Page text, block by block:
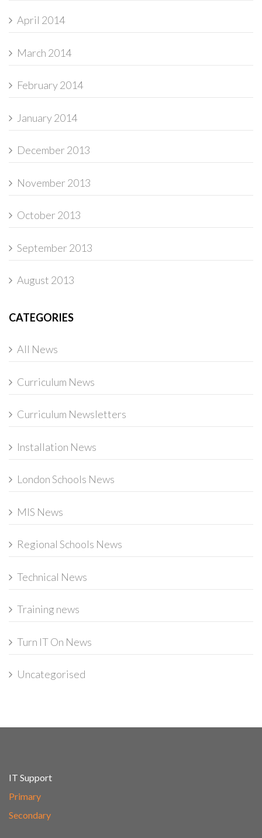
April 2014
March 2014
February 2014
January 2014
December 2013
November 2013
October 2013
September 2013
August 2013
CATEGORIES
All News
Curriculum News
Curriculum Newsletters
Installation News
London Schools News
MIS News
Regional Schools News
Technical News
Training news
Turn IT On News
Uncategorised
IT Support
Primary
Secondary